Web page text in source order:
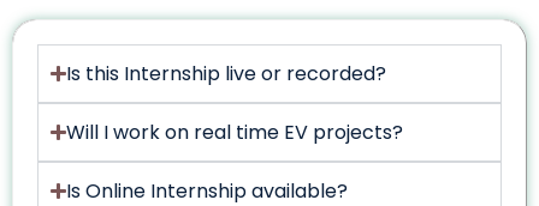
Is this Internship live or recorded?
Will I work on real time EV projects?
Is Online Internship available?